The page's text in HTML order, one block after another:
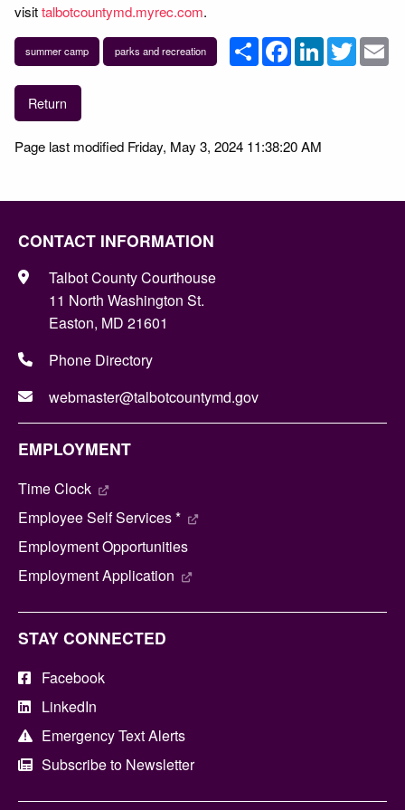
visittalbotcountymd.myrec.com.
summer camp parks and recreation ShareFacebookLinkedInTwitter
Return
Page last modified Friday, May 3, 2024 11:38:20 AM
CONTACT INFORMATION
Talbot County Courthouse
11 North Washington St.
Easton, MD 21601
Phone Directory
webmaster@talbotcountymd.gov
EMPLOYMENT
Time Clock
Employee Self Services *
Employment Opportunities
Employment Application
STAY CONNECTED
Facebook
LinkedIn
Emergency Text Alerts
Subscribe to Newsletter